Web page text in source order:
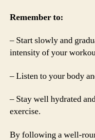
Remember to:
– Start slowly and
intensity of your
– Listen to your body
– Stay well hydrated
exercise.
By following a well-